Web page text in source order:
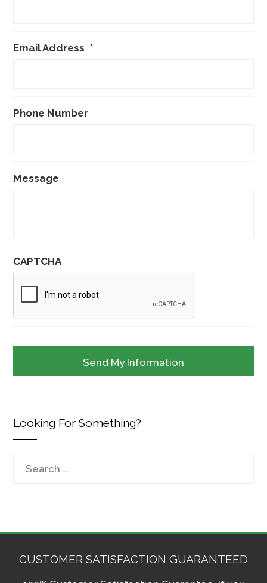
Email Address *
Phone Number
Message
CAPTCHA
Looking For Something?
CUSTOMER SATISFACTION GUARANTEED